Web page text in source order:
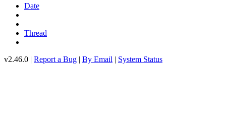
Date
Thread
v2.46.0 | Report a Bug | By Email | System Status